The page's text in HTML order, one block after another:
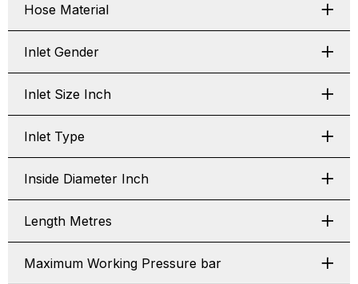
Hose Material
Inlet Gender
Inlet Size Inch
Inlet Type
Inside Diameter Inch
Length Metres
Maximum Working Pressure bar